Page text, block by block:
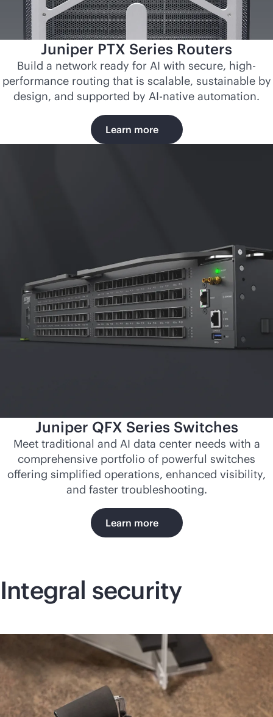
Juniper PTX Series Routers
Build a network ready for AI with secure, high-
performance routing that is scalable, sustainable by
design, and supported by AI-native automation.
Learn more
Juniper QFX Series Switches
Meet traditional and AI data center needs with a
comprehensive portfolio of powerful switches
offering simplified operations, enhanced visibility,
and faster troubleshooting.
Learn more
Integral security